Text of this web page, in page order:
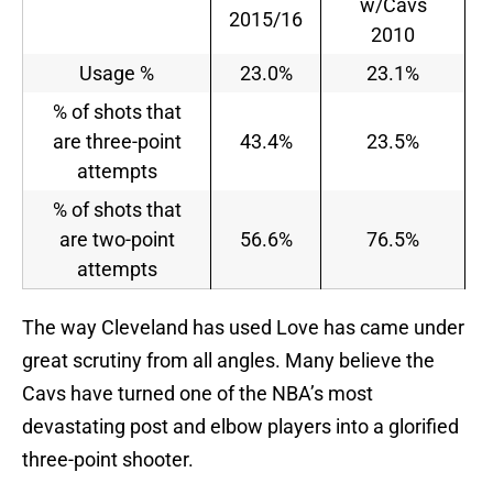
2015/16
w/Cavs
2010
Usage %
23.0%
23.1%
% of shots that
are three-point
attempts
43.4% 23.5%
% of shots that
are two-point
attempts
56.6% 76.5%
The way Cleveland has used Love has came under
great scrutiny from all angles. Many believe the
Cavs have turned one of the NBA’s most
devastating post and elbow players into a glorified
three-point shooter.